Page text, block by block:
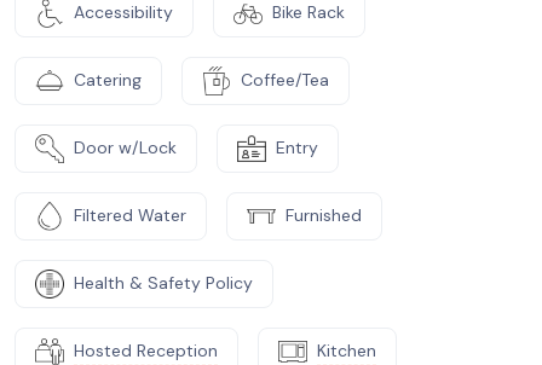
Accessibility Bike Rack
Catering Coffee/Tea
Door w/Lock Entry
Filtered Water Furnished
Health & Safety Policy
Hosted Reception Kitchen